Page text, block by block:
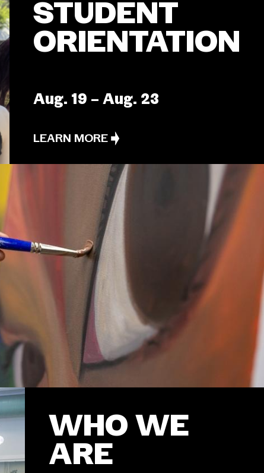
STUDENT
ORIENTATION
Aug. 19 – Aug. 23
LEARN MORE
WHO WE
ARE